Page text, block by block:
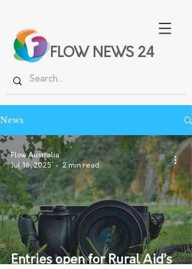
FLOW NEWS 24
News
Entries open for Rural Aid’s
Flow Australia
Jul 16, 2025
2 min read